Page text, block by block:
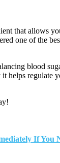
that allows
one of the
blood
helps regulate
If You